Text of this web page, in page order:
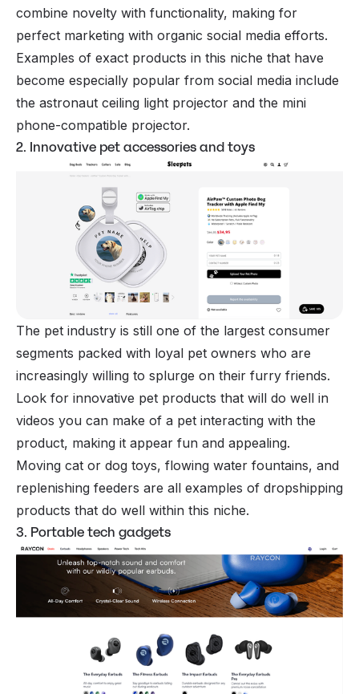
combine novelty with functionality, making for
perfect marketing with organic social media efforts.
Examples of exact products in this niche that have
become especially popular from social media include
the astronaut ceiling light projector and the mini
phone-compatible projector.
2. Innovative pet accessories and toys
The pet industry is still one of the largest consumer
segments packed with loyal pet owners who are
increasingly willing to splurge on their furry friends.
Look for innovative pet products that will do well in
videos you can make of a pet interacting with the
product, making it appear fun and appealing.
Moving cat or dog toys, flowing water fountains, and
replenishing feeders are all examples of dropshipping
products that do well within this niche.
3. Portable tech gadgets